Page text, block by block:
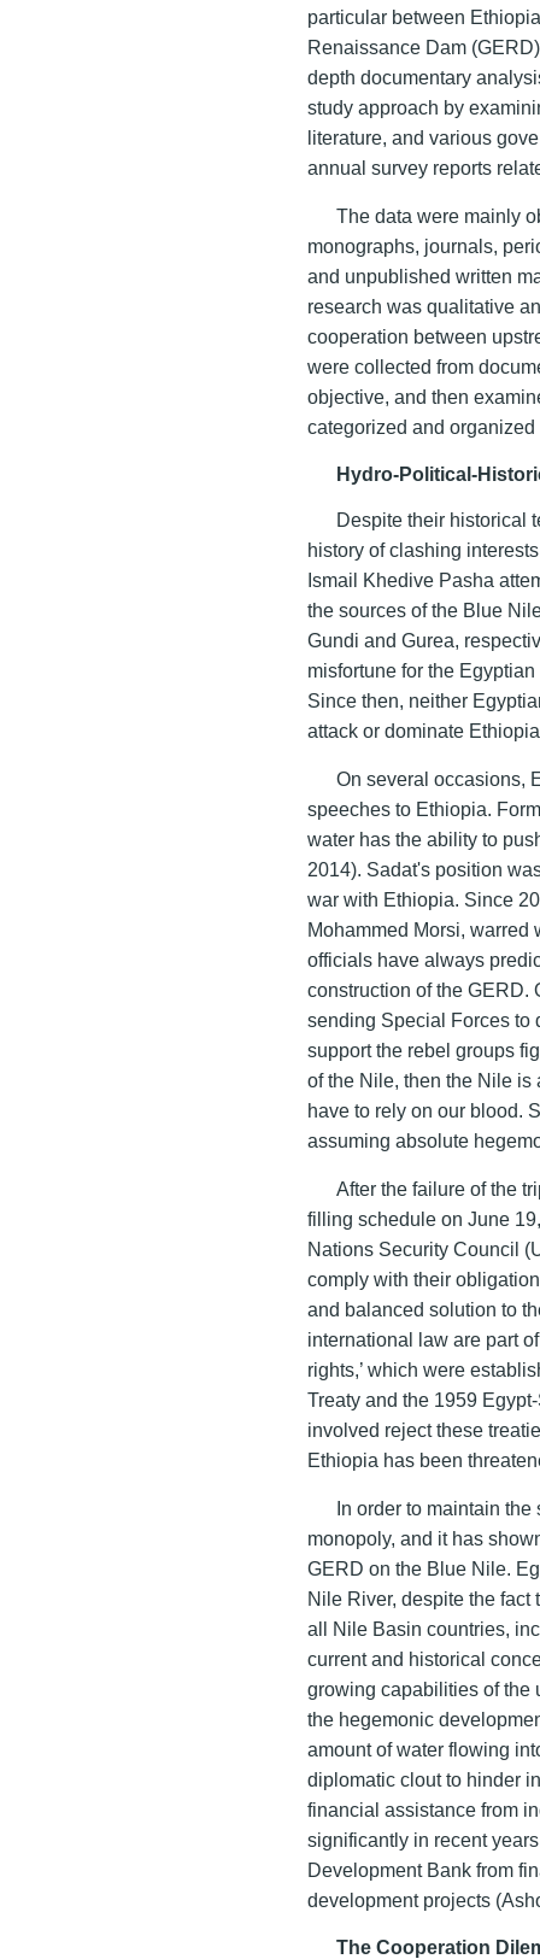
particular between
Renaissance Dam
depth documentary
study approach by
literature, and various
annual survey reports
The data were mainly
monographs, journals,
and unpublished written
research was qualitative
cooperation between
were collected from
objective, and then
categorized and
Hydro-Political-
Despite their historical
history of clashing
Ismail Khedive Pasha
the sources of the Blue
Gundi and Gurea,
misfortune for the
Since then, neither
attack or dominate
On several occasions,
speeches to Ethiopia.
water has the ability to
2014). Sadat's position
war with Ethiopia. Since
Mohammed Morsi, warred
officials have always
construction of the GERD.
sending Special Forces to
support the rebel groups
of the Nile, then the Nile is
have to rely on our blood.
assuming absolute
After the failure of the
filling schedule on June
Nations Security Council
comply with their
and balanced solution to
international law are part
rights,’ which were
Treaty and the 1959
involved reject these
Ethiopia has been
In order to maintain
monopoly, and it has
GERD on the Blue Nile.
Nile River, despite the fact
all Nile Basin countries,
current and historical
growing capabilities of the
the hegemonic
amount of water flowing
diplomatic clout to hinder
financial assistance from
significantly in recent
Development Bank from
development projects
The Cooperation